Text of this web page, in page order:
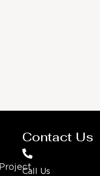
Project
Contact Us
Call Us